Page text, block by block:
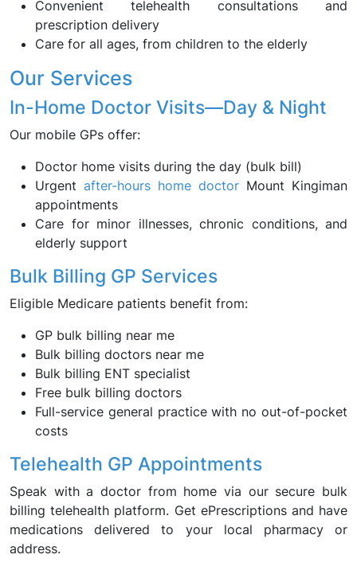
Convenient telehealth consultations and
prescription delivery
Care for all ages, from children to the elderly
Our Services
In-Home Doctor Visits—Day & Night
Our mobile GPs offer:
Doctor home visits during the day (bulk bill)
Urgent after-hours home doctor Mount Kingiman
appointments
Care for minor illnesses, chronic conditions, and
elderly support
Bulk Billing GP Services
Eligible Medicare patients benefit from:
GP bulk billing near me
Bulk billing doctors near me
Bulk billing ENT specialist
Free bulk billing doctors
Full-service general practice with no out-of-pocket
costs
Telehealth GP Appointments
Speak with a doctor from home via our secure bulk
billing telehealth platform. Get ePrescriptions and have
medications delivered to your local pharmacy or
address.